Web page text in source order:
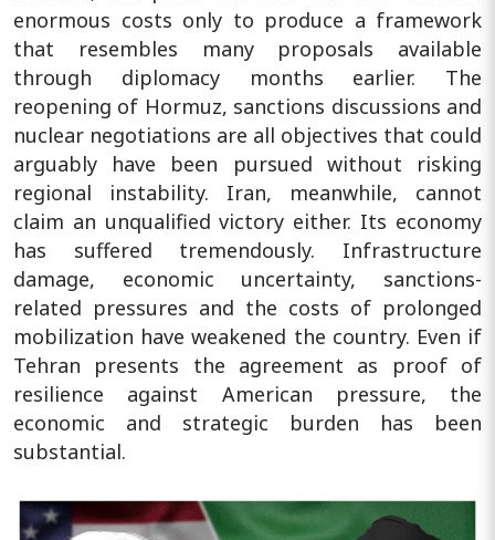
enormous costs only to produce a framework
that resembles many proposals available
through diplomacy months earlier. The
reopening of Hormuz, sanctions discussions and
nuclear negotiations are all objectives that could
arguably have been pursued without risking
regional instability. Iran, meanwhile, cannot
claim an unqualified victory either. Its economy
has suffered tremendously. Infrastructure
damage, economic uncertainty, sanctions-
related pressures and the costs of prolonged
mobilization have weakened the country. Even if
Tehran presents the agreement as proof of
resilience against American pressure, the
economic and strategic burden has been
substantial.